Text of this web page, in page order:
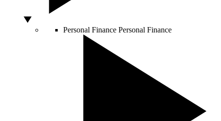
Personal Finance Personal Finance